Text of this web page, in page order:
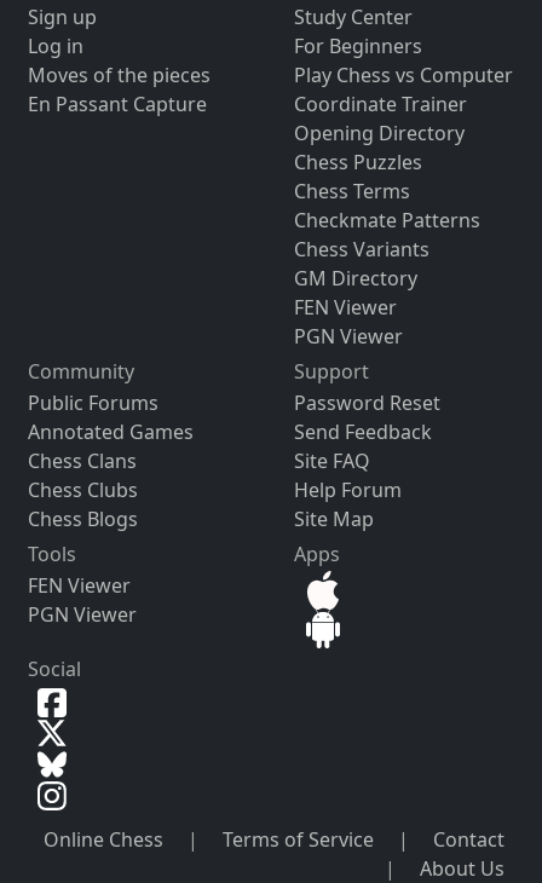
Sign up
Log in
Moves of the pieces
En Passant Capture
Study Center
For Beginners
Play Chess vs Computer
Coordinate Trainer
Opening Directory
Chess Puzzles
Chess Terms
Checkmate Patterns
Chess Variants
GM Directory
FEN Viewer
PGN Viewer
Community
Public Forums
Annotated Games
Chess Clans
Chess Clubs
Chess Blogs
Support
Password Reset
Send Feedback
Site FAQ
Help Forum
Site Map
Tools
FEN Viewer
PGN Viewer
Apps
Social
Online Chess | Terms of Service |
Contact
|
About Us